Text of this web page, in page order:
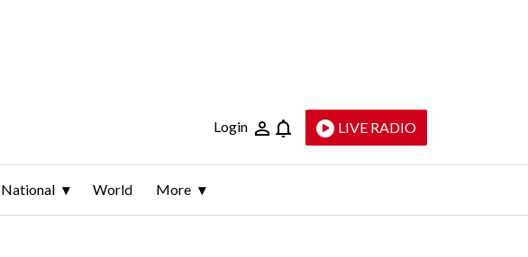
Login LIVE RADIO
National World More